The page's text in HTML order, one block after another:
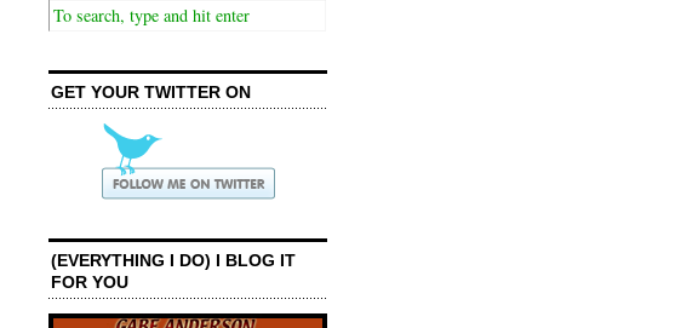
GET YOUR TWITTER ON
(EVERYTHING I DO) I BLOG IT
FOR YOU